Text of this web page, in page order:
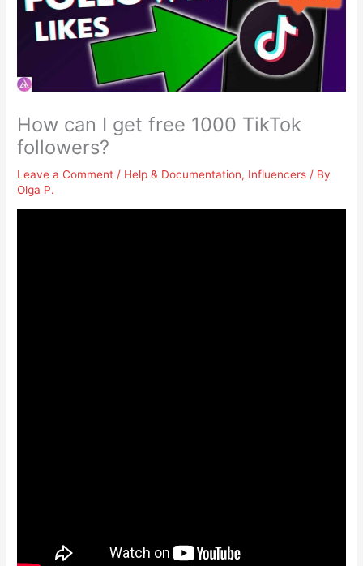
How can I get free 1000 TikTok
followers?
Leave a Comment / Help & Documentation, Influencers / By
Olga P.